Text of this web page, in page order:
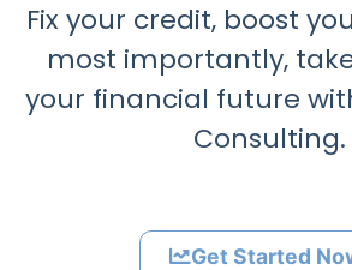
Fix your credit, boost
most importantly,
your financial future
Consulting.
Get Started